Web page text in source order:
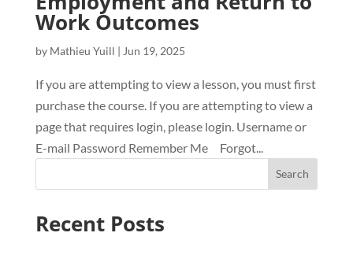
Work Outcomes
by Mathieu Yuill | Jun 19, 2025
If you are attempting to view a lesson, you must first
purchase the course. If you are attempting to view a
page that requires login, please login. Username or
E-mail Password Remember Me Forgot...
Search
Recent Posts